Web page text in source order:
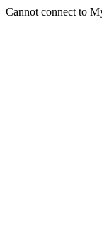
Cannot connect to